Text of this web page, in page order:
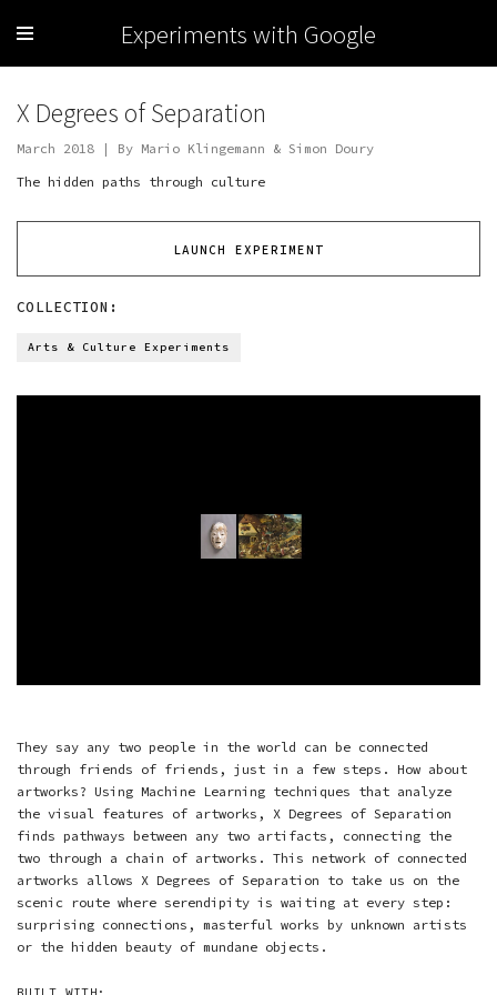
Experiments with Google
X Degrees of Separation
March 2018 | By Mario Klingemann & Simon Doury
The hidden paths through culture
LAUNCH EXPERIMENT
COLLECTION:
Arts & Culture Experiments
They say any two people in the world can be connected
through friends of friends, just in a few steps. How about
artworks? Using Machine Learning techniques that analyze
the visual features of artworks, X Degrees of Separation
finds pathways between any two artifacts, connecting the
two through a chain of artworks. This network of connected
artworks allows X Degrees of Separation to take us on the
scenic route where serendipity is waiting at every step:
surprising connections, masterful works by unknown artists
or the hidden beauty of mundane objects.